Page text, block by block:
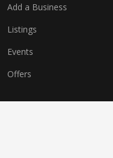
Add a Business
Listings
Events
Offers